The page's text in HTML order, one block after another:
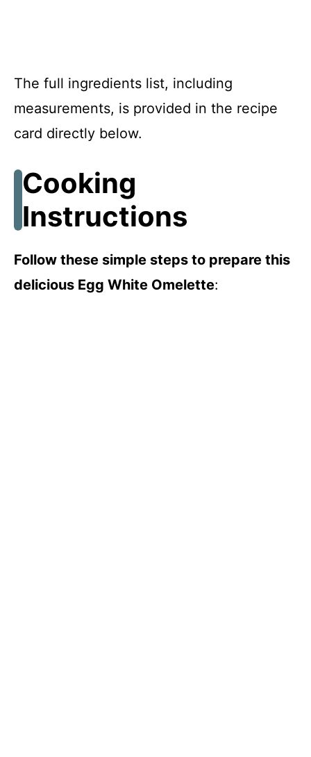
The full ingredients list, including
measurements, is provided in the recipe
card directly below.
Cooking
Instructions
Follow these simple steps to prepare this
delicious Egg White Omelette: